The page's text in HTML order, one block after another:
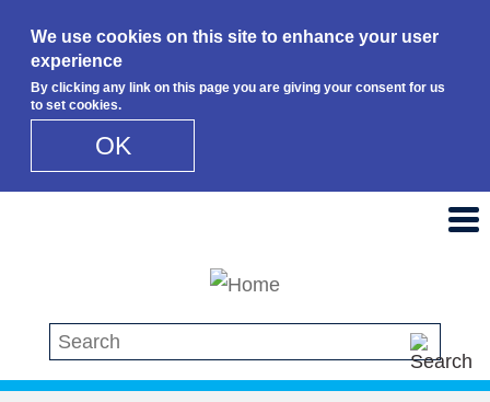
We use cookies on this site to enhance your user
experience
By clicking any link on this page you are giving your consent for us
to set cookies.
OK
Search this site